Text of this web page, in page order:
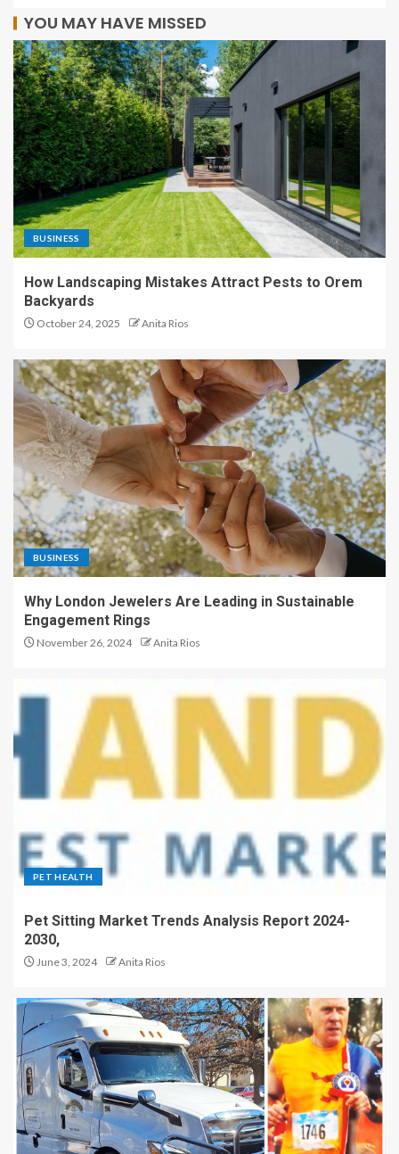
YOU MAY HAVE MISSED
BUSINESS
How Landscaping Mistakes Attract Pests to Orem
Backyards
October 24, 2025 Anita Rios
BUSINESS
Why London Jewelers Are Leading in Sustainable
Engagement Rings
November 26, 2024 Anita Rios
PET HEALTH
Pet Sitting Market Trends Analysis Report 2024-
2030,
June 3, 2024 Anita Rios